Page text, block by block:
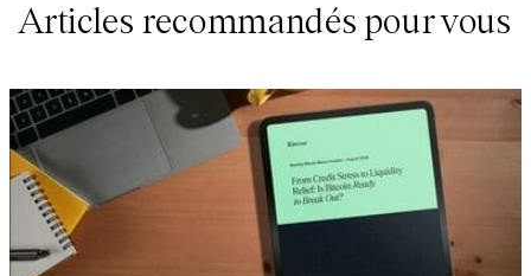
Articles recommandés pour vous